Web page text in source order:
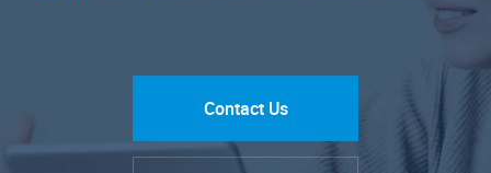
Contact Us